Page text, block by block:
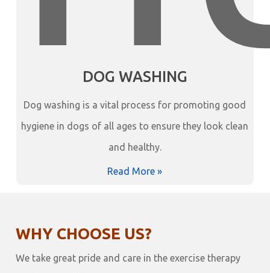
DOG WASHING
Dog washing is a vital process for promoting good
hygiene in dogs of all ages to ensure they look clean
and healthy.
Read More »
WHY CHOOSE US?
We take great pride and care in the exercise therapy